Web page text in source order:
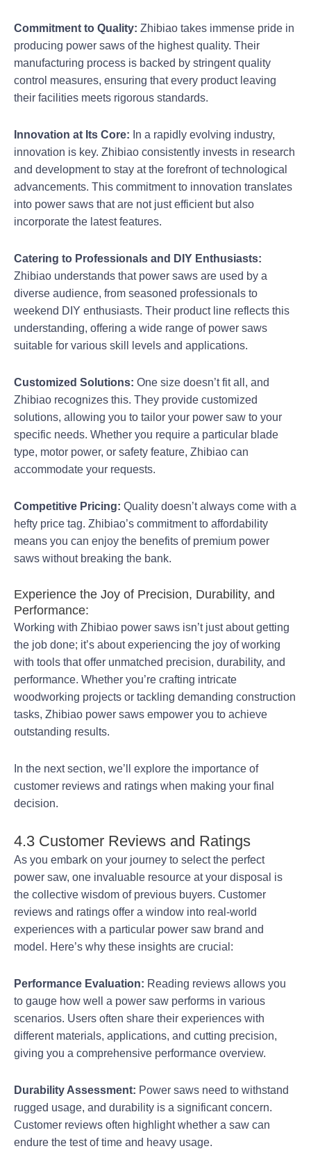
Commitment to Quality: Zhibiao takes immense pride in
producing power saws of the highest quality. Their
manufacturing process is backed by stringent quality
control measures, ensuring that every product leaving
their facilities meets rigorous standards.
Innovation at Its Core: In a rapidly evolving industry,
innovation is key. Zhibiao consistently invests in research
and development to stay at the forefront of technological
advancements. This commitment to innovation translates
into power saws that are not just efficient but also
incorporate the latest features.
Catering to Professionals and DIY Enthusiasts:
Zhibiao understands that power saws are used by a
diverse audience, from seasoned professionals to
weekend DIY enthusiasts. Their product line reflects this
understanding, offering a wide range of power saws
suitable for various skill levels and applications.
Customized Solutions: One size doesn’t fit all, and
Zhibiao recognizes this. They provide customized
solutions, allowing you to tailor your power saw to your
specific needs. Whether you require a particular blade
type, motor power, or safety feature, Zhibiao can
accommodate your requests.
Competitive Pricing: Quality doesn’t always come with a
hefty price tag. Zhibiao’s commitment to affordability
means you can enjoy the benefits of premium power
saws without breaking the bank.
Experience the Joy of Precision, Durability, and
Performance:
Working with Zhibiao power saws isn’t just about getting
the job done; it’s about experiencing the joy of working
with tools that offer unmatched precision, durability, and
performance. Whether you’re crafting intricate
woodworking projects or tackling demanding construction
tasks, Zhibiao power saws empower you to achieve
outstanding results.
In the next section, we’ll explore the importance of
customer reviews and ratings when making your final
decision.
4.3 Customer Reviews and Ratings
As you embark on your journey to select the perfect
power saw, one invaluable resource at your disposal is
the collective wisdom of previous buyers. Customer
reviews and ratings offer a window into real-world
experiences with a particular power saw brand and
model. Here’s why these insights are crucial:
Performance Evaluation: Reading reviews allows you
to gauge how well a power saw performs in various
scenarios. Users often share their experiences with
different materials, applications, and cutting precision,
giving you a comprehensive performance overview.
Durability Assessment: Power saws need to withstand
rugged usage, and durability is a significant concern.
Customer reviews often highlight whether a saw can
endure the test of time and heavy usage.